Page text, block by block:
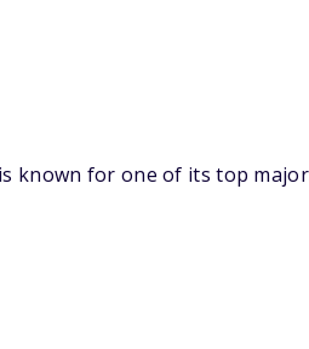
known for one of its top